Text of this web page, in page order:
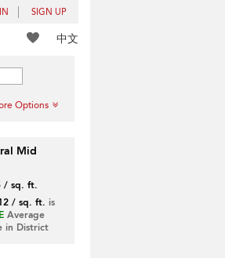
SIGN UP
中文
Options
Mid
/ sq. ft.
/ sq. ft. is
Average
in District